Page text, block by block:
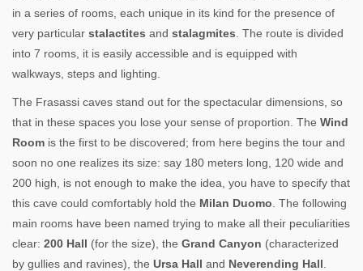
in a series of rooms, each unique in its kind for the presence of
very particular stalactites and stalagmites . The route is divided
into 7 rooms, it is easily accessible and is equipped with
walkways, steps and lighting.
The Frasassi caves stand out for the spectacular dimensions, so
that in these spaces you lose your sense of proportion. The Wind
Room is the first to be discovered; from here begins the tour and
soon no one realizes its size: say 180 meters long, 120 wide and
200 high, is not enough to make the idea, you have to specify that
this cave could comfortably hold the Milan Duomo . The following
main rooms have been named trying to make all their peculiarities
clear: 200 Hall (for the size), the Grand Canyon (characterized
by gullies and ravines), the Ursa Hall and Neverending Hall